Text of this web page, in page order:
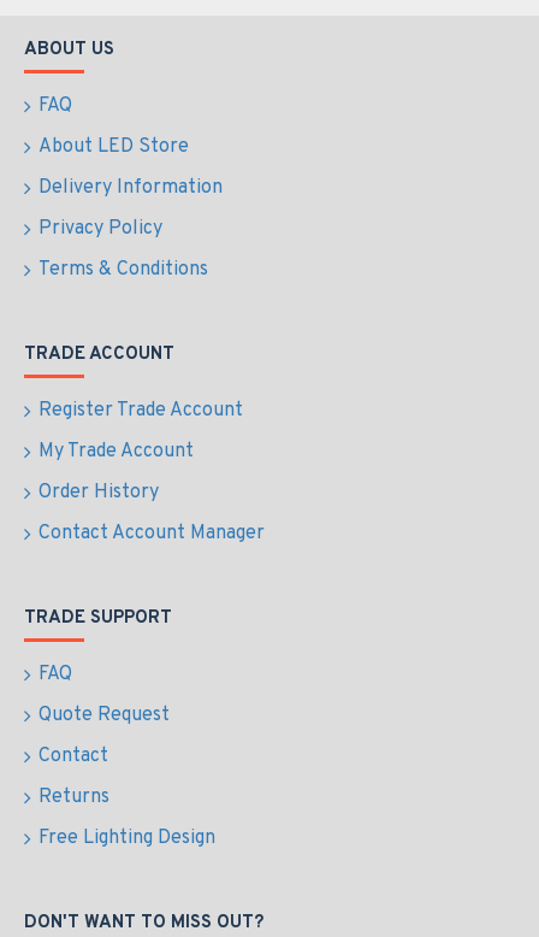
ABOUT US
FAQ
About LED Store
Delivery Information
Privacy Policy
Terms & Conditions
TRADE ACCOUNT
Register Trade Account
My Trade Account
Order History
Contact Account Manager
TRADE SUPPORT
FAQ
Quote Request
Contact
Returns
Free Lighting Design
DON'T WANT TO MISS OUT?